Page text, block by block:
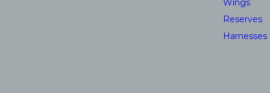
Wings
Reserves
Harnesses